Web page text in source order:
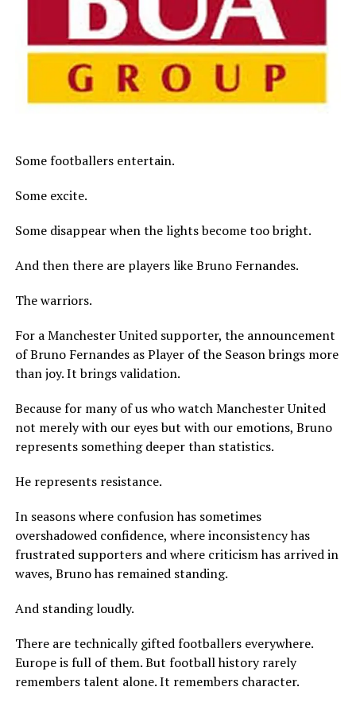
Some footballers entertain.
Some excite.
Some disappear when the lights become too bright.
And then there are players like Bruno Fernandes.
The warriors.
For a Manchester United supporter, the announcement
of Bruno Fernandes as Player of the Season brings more
than joy. It brings validation.
Because for many of us who watch Manchester United
not merely with our eyes but with our emotions, Bruno
represents something deeper than statistics.
He represents resistance.
In seasons where confusion has sometimes
overshadowed confidence, where inconsistency has
frustrated supporters and where criticism has arrived in
waves, Bruno has remained standing.
And standing loudly.
There are technically gifted footballers everywhere.
Europe is full of them. But football history rarely
remembers talent alone. It remembers character.